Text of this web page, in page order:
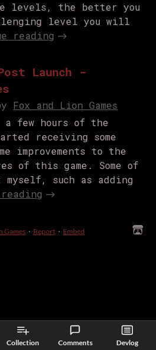
Collection Comments Devlog
levels, the better you
level you will
reading
Launch -
Fox and Lion Games
few hours of the
receiving some
improvements to the
of this game. Some of
such as adding
Games · Report · Embed